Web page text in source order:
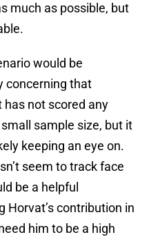
much as possible, but
would be
concerning that
not scored any
sample size, but it
keeping an eye on.
seem to track face
be a helpful
Horvat’s contribution in
him to be a high